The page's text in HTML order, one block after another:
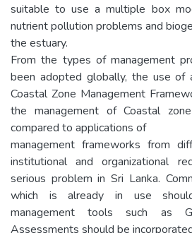
suitable to use a multiple box
nutrient pollution problems and
the estuary.
From the types of management
been adopted globally, the use of
Coastal Zone Management
the management of Coastal
compared to applications of
management frameworks from
institutional and organizational
serious problem in Sri Lanka.
which is already in use
management tools such as
Assessments should be